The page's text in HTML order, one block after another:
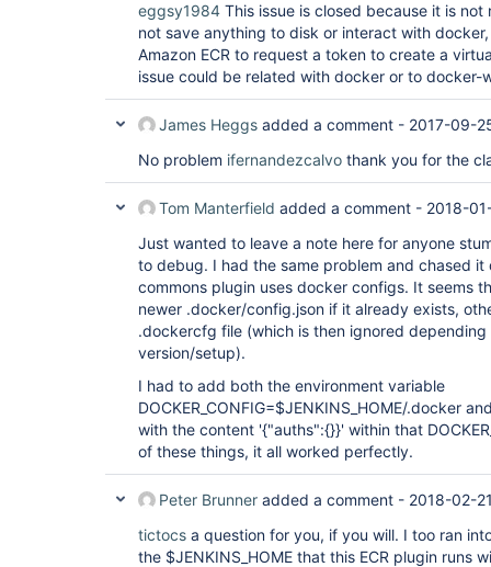
eggsy1984 This issue is closed because it is not
not save anything to disk or interact with
Amazon ECR to request a token to create a
issue could be related with docker or to docker-
James Heggs added a comment - 2017-09-
No problem ifernandezcalvo thank you for the
Tom Manterfield added a comment - 2018-
Just wanted to leave a note here for anyone
to debug. I had the same problem and chased
commons plugin uses docker configs. It seems
newer .docker/config.json if it already exists,
.dockercfg file (which is then ignored
version/setup).
I had to add both the environment variable
DOCKER_CONFIG=$JENKINS_HOME/.docker
with the content '{"auths":{}}' within that
of these things, it all worked perfectly.
Peter Brunner added a comment - 2018-02-
tictocs a question for you, if you will. I too ran
the $JENKINS_HOME that this ECR plugin runs